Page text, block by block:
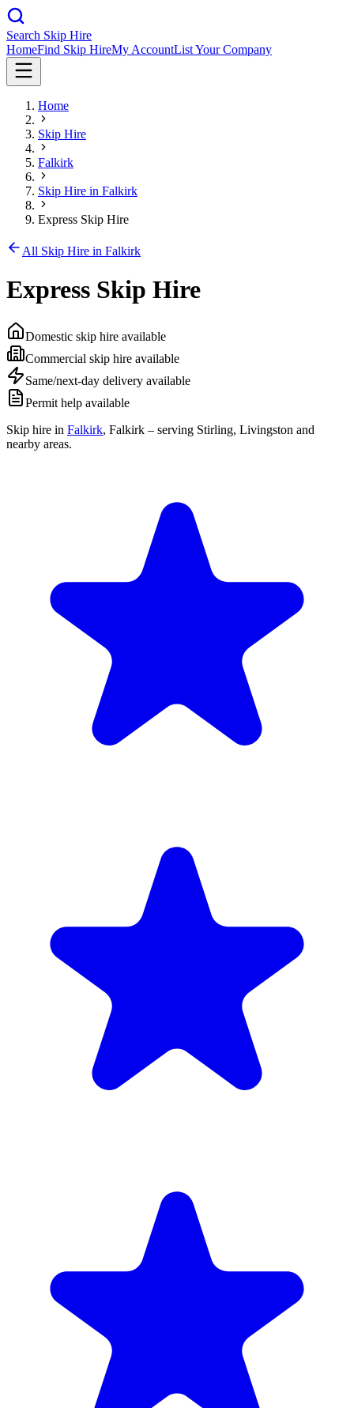
Search Skip Hire
HomeFind Skip HireMy AccountList Your Company
Home
Skip Hire
Falkirk
Skip Hire in Falkirk
Express Skip Hire
All Skip Hire in Falkirk
Express Skip Hire
Domestic skip hire available
Commercial skip hire available
Same/next-day delivery available
Permit help available
Skip hire in Falkirk, Falkirk – serving Stirling, Livingston and
nearby areas.